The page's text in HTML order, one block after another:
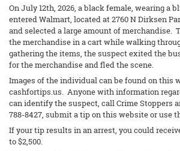
On July 12th, 2026, a black female, wearing a
entered Walmart, located at 2760 N Dirksen
and selected a large amount of merchandise.
the merchandise in a cart while walking
gathering the items, the suspect exited the
for the merchandise and fled the scene.
Images of the individual can be found on this
cashfortips.us. Anyone with information
can identify the suspect, call Crime Stoppers
788-8427, submit a tip on this website or use
If your tip results in an arrest, you could
to $2,500.